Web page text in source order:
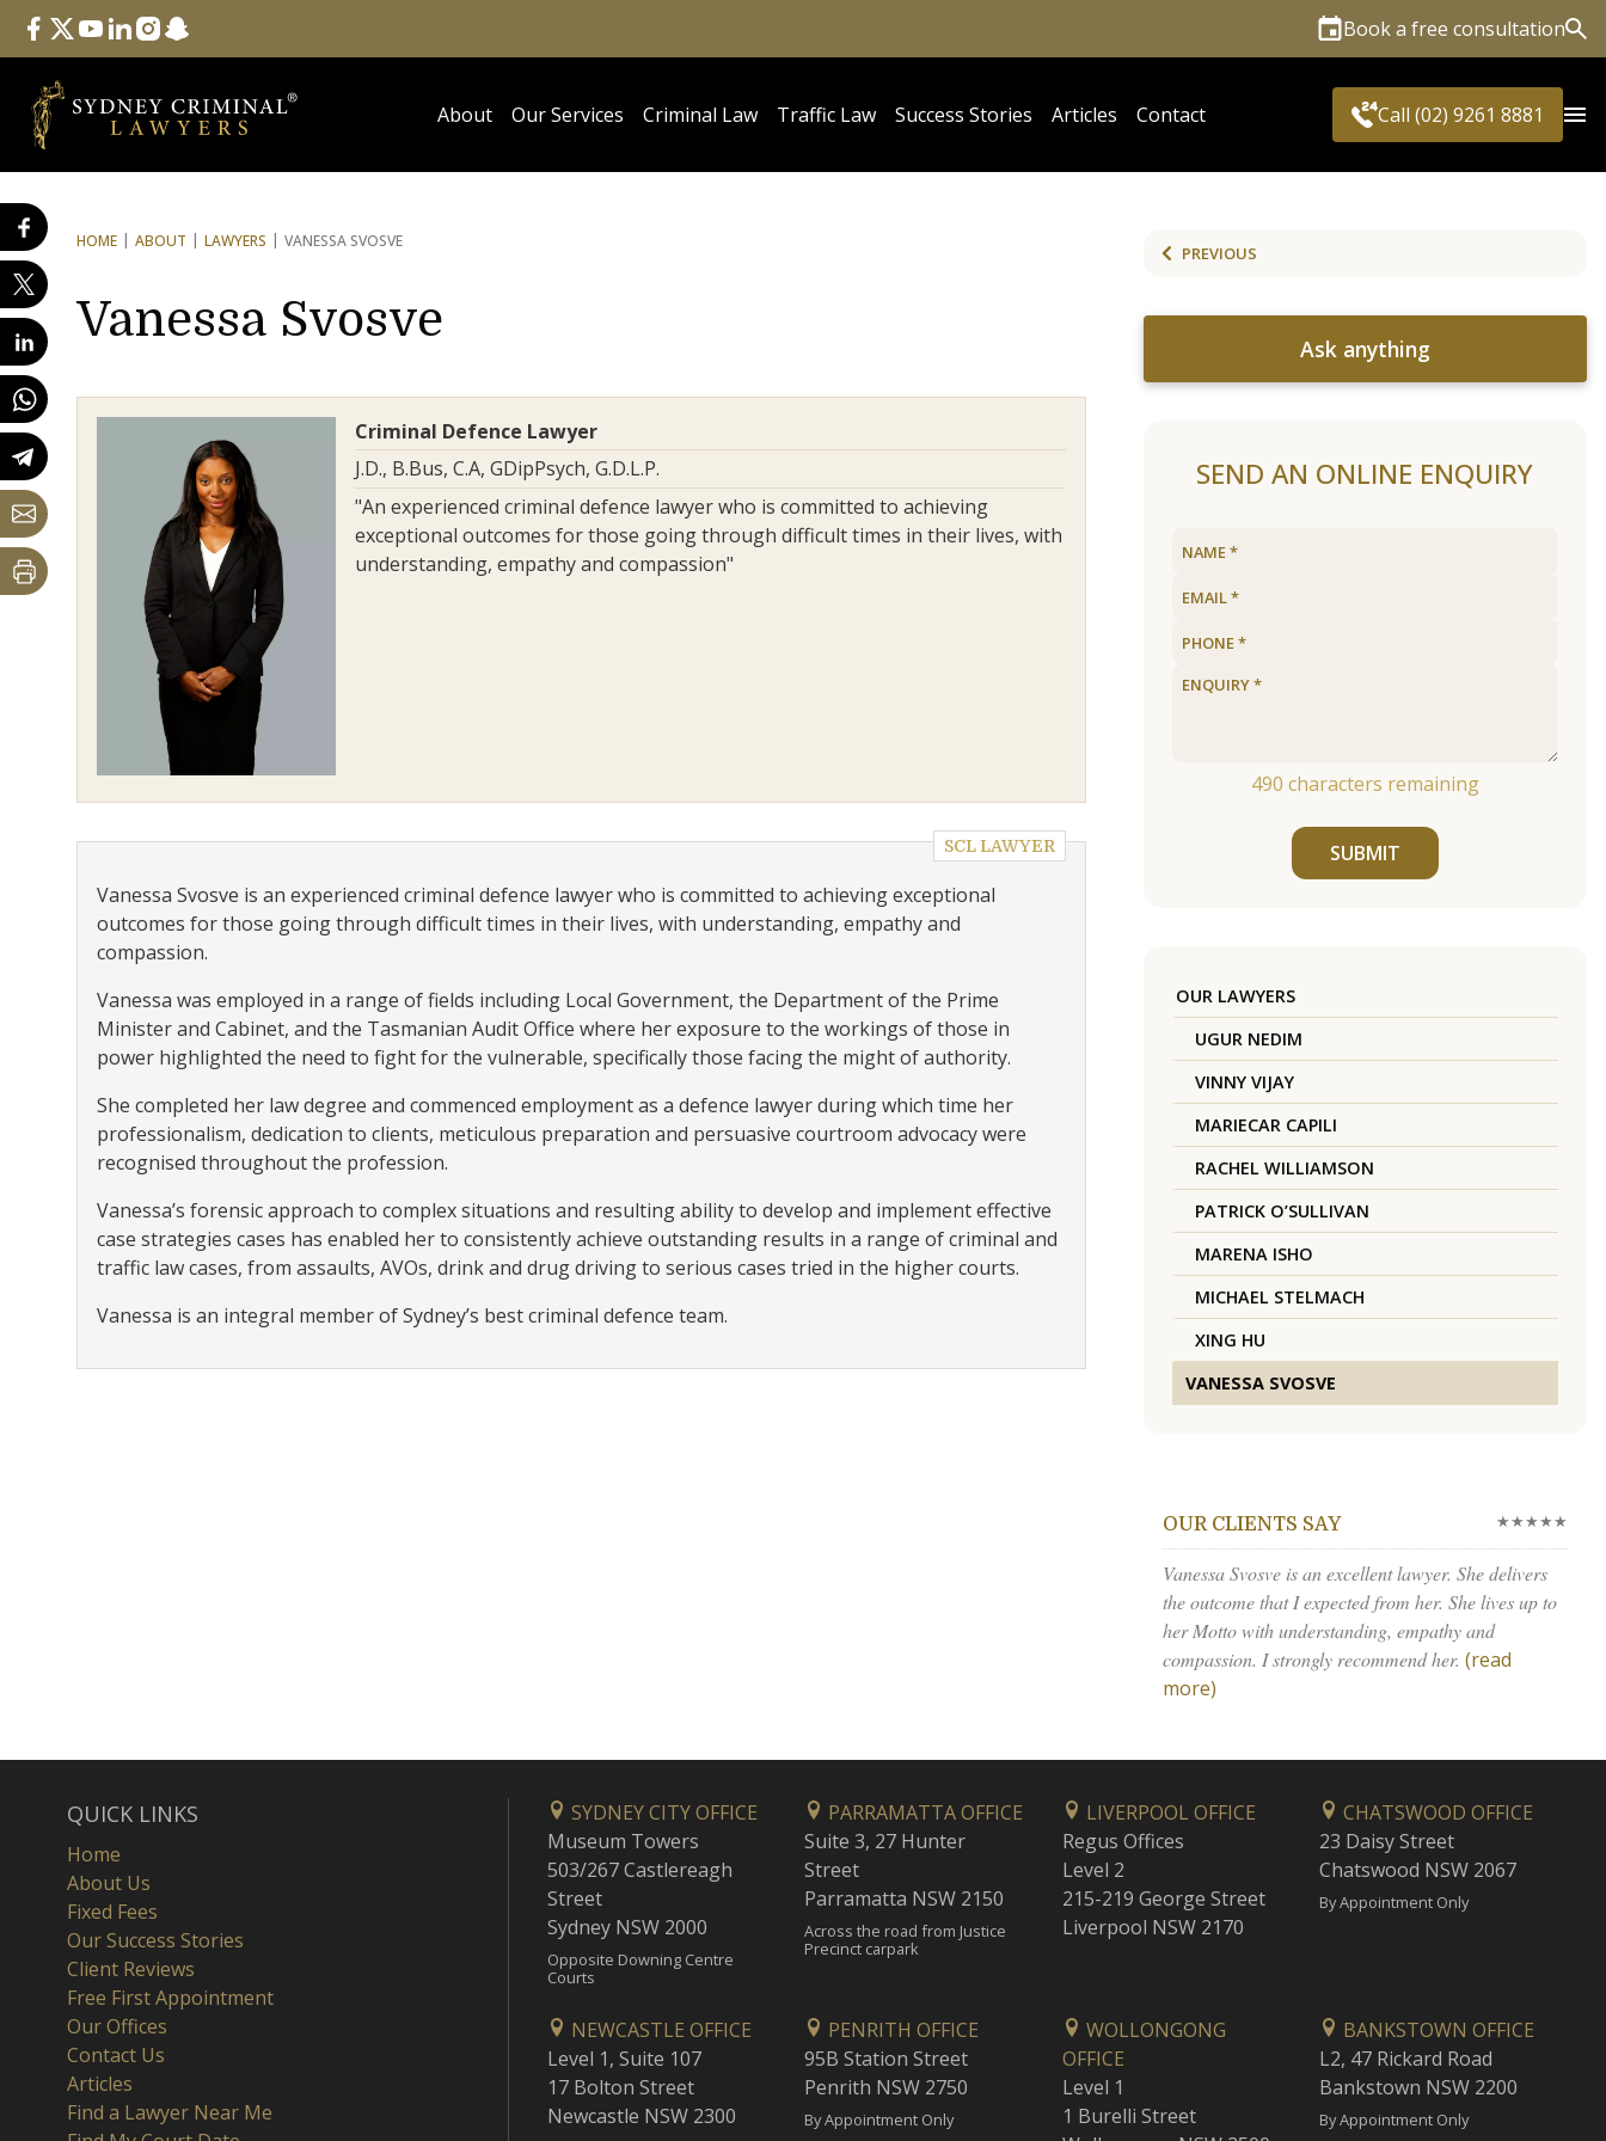
Follow Us
facebook
twitteryoutube
linkedininstagram
snapchat Book a free consultation
About Our Services Criminal Law Traffic Law Success Stories Articles Contact Call (02) 9261 8881
HOME ABOUT LAWYERS VANESSA SVOSVE
Vanessa Svosve
Criminal Defence Lawyer
J.D., B.Bus, C.A, GDipPsych, G.D.L.P.
"An experienced criminal defence lawyer who is committed to achieving
exceptional outcomes for those going through difficult times in their lives, with
understanding, empathy and compassion"
SCL LAWYER
Vanessa Svosve is an experienced criminal defence lawyer who is committed to achieving exceptional
outcomes for those going through difficult times in their lives, with understanding, empathy and
compassion.
Vanessa was employed in a range of fields including Local Government, the Department of the Prime
Minister and Cabinet, and the Tasmanian Audit Office where her exposure to the workings of those in
power highlighted the need to fight for the vulnerable, specifically those facing the might of authority.
She completed her law degree and commenced employment as a defence lawyer during which time her
professionalism, dedication to clients, meticulous preparation and persuasive courtroom advocacy were
recognised throughout the profession.
Vanessa’s forensic approach to complex situations and resulting ability to develop and implement effective
case strategies cases has enabled her to consistently achieve outstanding results in a range of criminal and
traffic law cases, from assaults, AVOs, drink and drug driving to serious cases tried in the higher courts.
Vanessa is an integral member of Sydney’s best criminal defence team.
PREVIOUS
Ask anything
SEND AN ONLINE ENQUIRY
490 characters remaining
SUBMIT
OUR LAWYERS
UGUR NEDIM
VINNY VIJAY
MARIECAR CAPILI
RACHEL WILLIAMSON
PATRICK O’SULLIVAN
MARENA ISHO
MICHAEL STELMACH
XING HU
VANESSA SVOSVE
OUR CLIENTS SAY ★★★★★
Vanessa Svosve is an excellent lawyer. She delivers
the outcome that I expected from her. She lives up to
her Motto with understanding, empathy and
compassion. I strongly recommend her. (read
more)
QUICK LINKS
Home
About Us
Fixed Fees
Our Success Stories
Client Reviews
Free First Appointment
Our Offices
Contact Us
Articles
Find a Lawyer Near Me
SYDNEY CITY OFFICE
Museum Towers
503/267 Castlereagh
Street
Sydney NSW 2000
Opposite Downing Centre
Courts
PARRAMATTA OFFICE
Suite 3, 27 Hunter
Street
Parramatta NSW 2150
Across the road from Justice
Precinct carpark
LIVERPOOL OFFICE
Regus Offices
Level 2
215-219 George Street
Liverpool NSW 2170
CHATSWOOD OFFICE
23 Daisy Street
Chatswood NSW 2067
By Appointment Only
NEWCASTLE OFFICE
Level 1, Suite 107
17 Bolton Street
Newcastle NSW 2300
PENRITH OFFICE
95B Station Street
Penrith NSW 2750
By Appointment Only
WOLLONGONG
OFFICE
Level 1
1 Burelli Street
BANKSTOWN OFFICE
L2, 47 Rickard Road
Bankstown NSW 2200
By Appointment Only